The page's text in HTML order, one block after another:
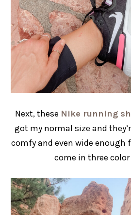
Next, these Nike running
got my normal size and
comfy and even wide enough
come in three